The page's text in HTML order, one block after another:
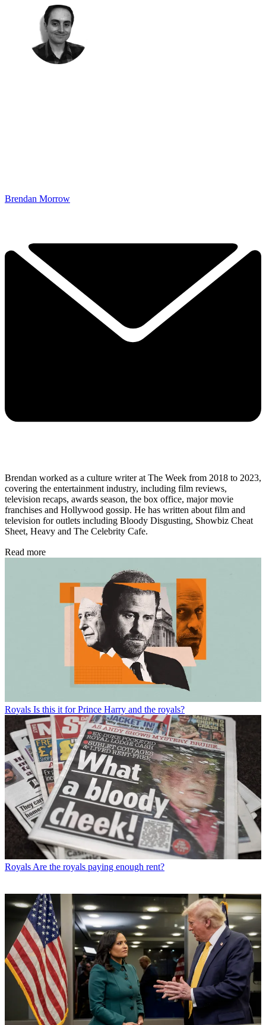
Brendan Morrow
Brendan worked as a culture writer at The Week from 2018 to 2023,
covering the entertainment industry, including film reviews,
television recaps, awards season, the box office, major movie
franchises and Hollywood gossip. He has written about film and
television for outlets including Bloody Disgusting, Showbiz Cheat
Sheet, Heavy and The Celebrity Cafe.
Read more
Royals Is this it for Prince Harry and the royals?
Royals Are the royals paying enough rent?